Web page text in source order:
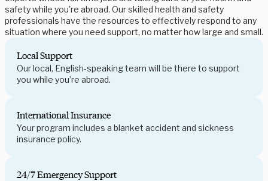
safety while you're abroad. Our skilled health and safety
professionals have the resources to effectively respond to any
situation where you need support, no matter how large and small.
Local Support
Our local, English-speaking team will be there to support
you while you’re abroad.
International Insurance
Your program includes a blanket accident and sickness
insurance policy.
24/7 Emergency Support